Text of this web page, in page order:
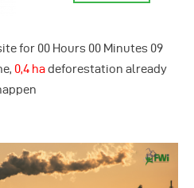
for00 Hours00 Minutes10
0,5 hadeforestation already